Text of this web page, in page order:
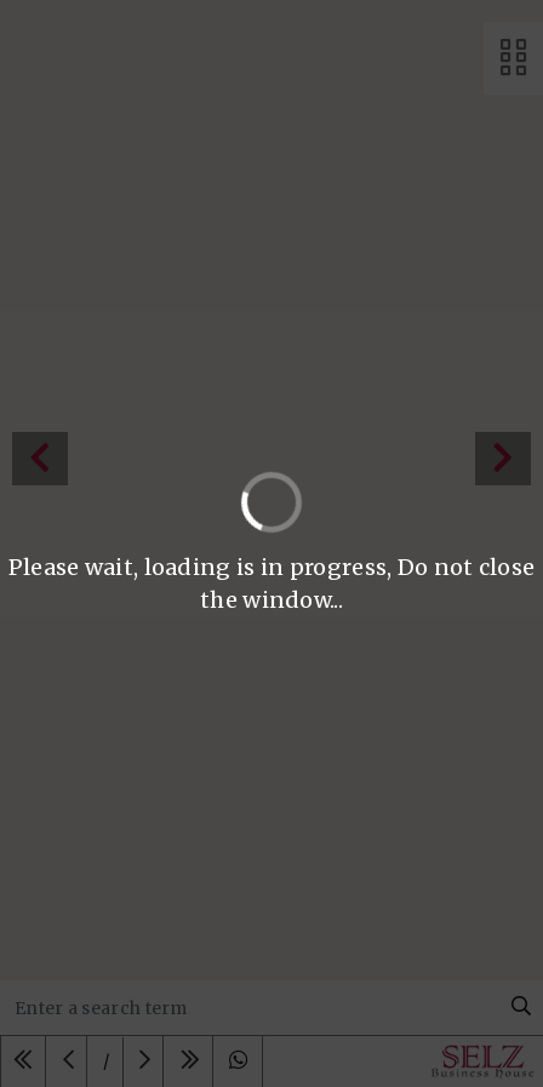
Please wait, loading is in progress, Do not close
the window...
/